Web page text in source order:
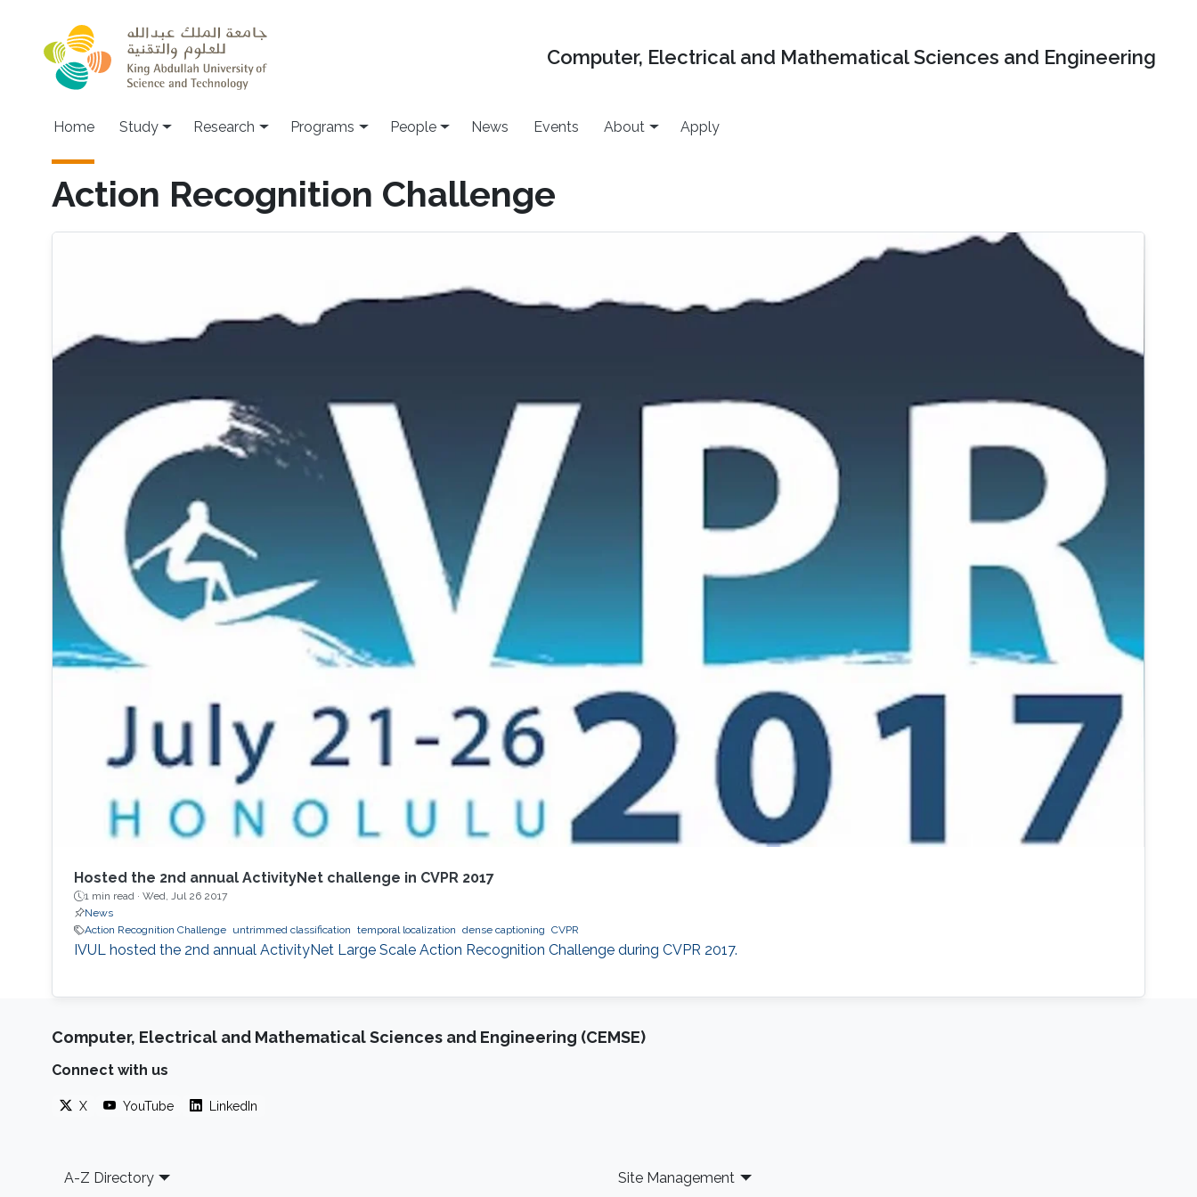
Computer, Electrical and Mathematical Sciences and Engineering
Home Study Research Programs People News Events About Apply
Action Recognition Challenge
Hosted the 2nd annual ActivityNet challenge in CVPR 2017
1 min read · Wed, Jul 26 2017
News
Action Recognition Challenge
untrimmed classification temporal localization dense captioning CVPR
​​IVUL hosted the 2nd annual ActivityNet Large Scale Action Recognition Challenge during CVPR 2017.
Computer, Electrical and Mathematical Sciences and Engineering (CEMSE)
Connect with us
X YouTube LinkedIn
Footer
A-Z Directory Site Management